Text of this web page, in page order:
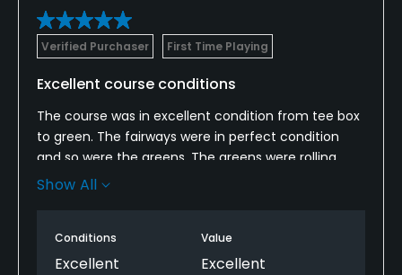
Verified Purchaser First Time Playing
Excellent course conditions
The course was in excellent condition from tee box
to green. The fairways were in perfect condition
and so were the greens. The greens were rolling
slow even though it appeared the grass was cut
important as the rough was a little tall, but
acceptable because it should penalize you for not
Show All
Conditions
Excellent
Value
Excellent